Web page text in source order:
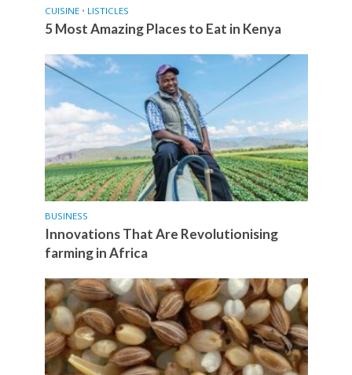
CUISINE • LISTICLES
5 Most Amazing Places to Eat in Kenya
BUSINESS
Innovations That Are Revolutionising
farming in Africa